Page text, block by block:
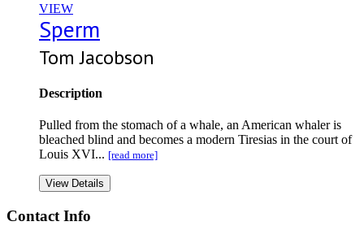
VIEW
Sperm
Tom Jacobson
Description
Pulled from the stomach of a whale, an American whaler is
bleached blind and becomes a modern Tiresias in the court of
Louis XVI... [read more]
View Details
Contact Info